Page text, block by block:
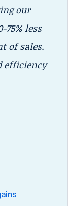
our
less
of sales.
efficiency